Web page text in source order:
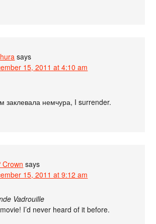
says
15, 2011 at 4:10 am
заклевала немчура, I surrender.
Crown says
15, 2011 at 9:12 am
Vadrouille
I’d never heard of it before.